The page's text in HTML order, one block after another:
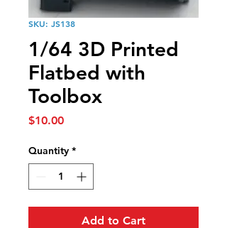
SKU: JS138
1/64 3D Printed
Flatbed with
Toolbox
$10.00Price
Quantity *
Add to Cart